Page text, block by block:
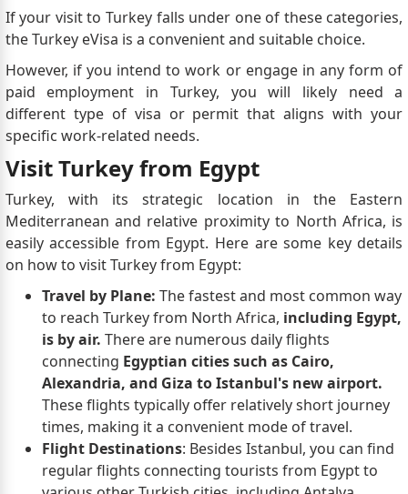
If your visit to Turkey falls under one of these categories,
the Turkey eVisa is a convenient and suitable choice.
However, if you intend to work or engage in any form of
paid employment in Turkey, you will likely need a
different type of visa or permit that aligns with your
specific work-related needs.
Visit Turkey from Egypt
Turkey, with its strategic location in the Eastern
Mediterranean and relative proximity to North Africa, is
easily accessible from Egypt. Here are some key details
on how to visit Turkey from Egypt:
Travel by Plane: The fastest and most common way
to reach Turkey from North Africa, including Egypt,
is by air. There are numerous daily flights
connecting Egyptian cities such as Cairo,
Alexandria, and Giza to Istanbul's new airport.
These flights typically offer relatively short journey
times, making it a convenient mode of travel.
Flight Destinations: Besides Istanbul, you can find
regular flights connecting tourists from Egypt to